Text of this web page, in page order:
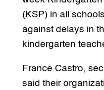
(KSP) in all
against delays in
kindergarten
France Castro,
said their